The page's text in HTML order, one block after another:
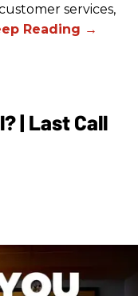
services,
| Last Call